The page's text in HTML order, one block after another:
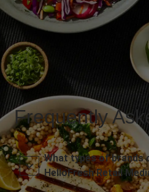
Frequently
What types of brands
HelloFresh Retail